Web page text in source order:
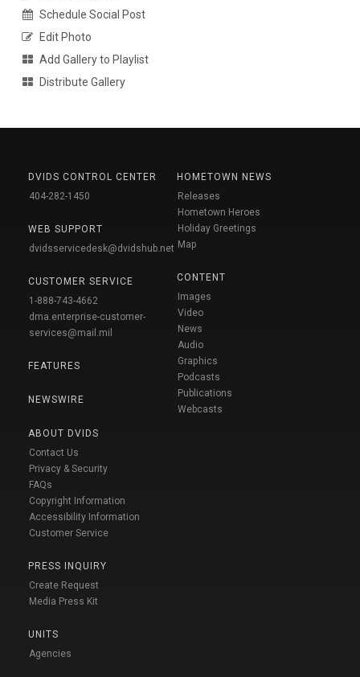
Schedule Social Post
Edit Photo
Add Gallery to Playlist
Distribute Gallery
DVIDS CONTROL CENTER
404-282-1450
WEB SUPPORT
dvidsservicedesk@dvidshub.net
CUSTOMER SERVICE
1-888-743-4662
dma.enterprise-customer-
services@mail.mil
FEATURES
NEWSWIRE
ABOUT DVIDS
Contact Us
Privacy & Security
FAQs
Copyright Information
Accessibility Information
Customer Service
PRESS INQUIRY
Create Request
Media Press Kit
UNITS
Agencies
HOMETOWN NEWS
Releases
Hometown Heroes
Holiday Greetings
Map
CONTENT
Images
Video
News
Audio
Graphics
Podcasts
Publications
Webcasts